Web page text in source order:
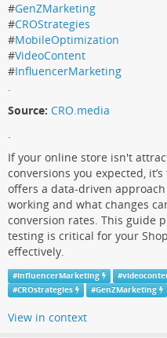
#GenZMarketing
#CROStrategies
#MobileOptimization
#VideoContent
#InfluencerMarketing
.
Source: CRO.media
.
If your online store isn't
conversions you expected,
offers a data-driven
working and what changes
conversion rates. This guide
testing is critical for your
effectively.
#InfluencerMarketing #
#CROstrategies #GenZMarketing
View in context